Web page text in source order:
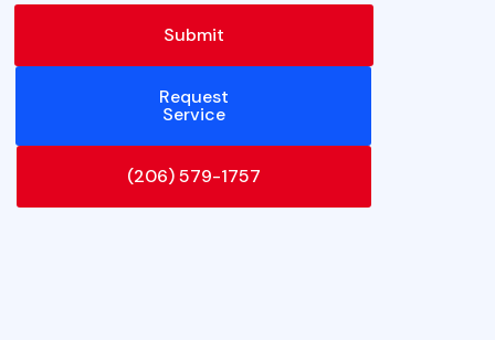
Request
Service
(206) 579-1757